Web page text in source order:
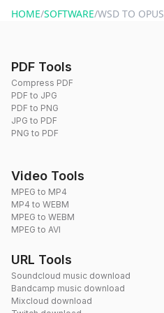
HOME/SOFTWARE/WSD TO OPUS
PDF Tools
Compress PDF
PDF to JPG
PDF to PNG
JPG to PDF
PNG to PDF
Video Tools
MPEG to MP4
MP4 to WEBM
MPEG to WEBM
MPEG to AVI
URL Tools
Soundcloud music download
Bandcamp music download
Mixcloud download